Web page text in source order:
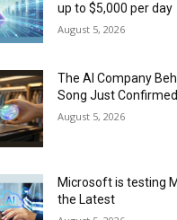
up to $5,000 per day
August 5, 2026
The AI Company
Song Just
August 5, 2026
Microsoft is testing
the Latest